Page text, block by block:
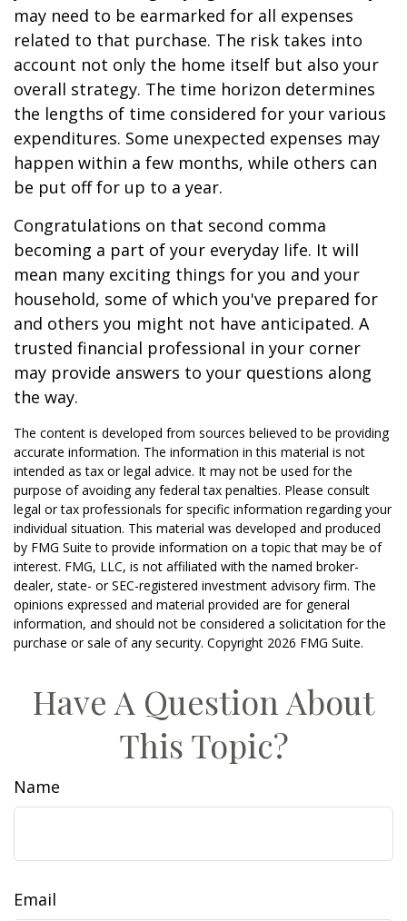
may need to be earmarked for all expenses
related to that purchase. The risk takes into
account not only the home itself but also your
overall strategy. The time horizon determines
the lengths of time considered for your various
expenditures. Some unexpected expenses may
happen within a few months, while others can
be put off for up to a year.
Congratulations on that second comma
becoming a part of your everyday life. It will
mean many exciting things for you and your
household, some of which you've prepared for
and others you might not have anticipated. A
trusted financial professional in your corner
may provide answers to your questions along
the way.
The content is developed from sources believed to be providing
accurate information. The information in this material is not
intended as tax or legal advice. It may not be used for the
purpose of avoiding any federal tax penalties. Please consult
legal or tax professionals for specific information regarding your
individual situation. This material was developed and produced
by FMG Suite to provide information on a topic that may be of
interest. FMG, LLC, is not affiliated with the named broker-
dealer, state- or SEC-registered investment advisory firm. The
opinions expressed and material provided are for general
information, and should not be considered a solicitation for the
purchase or sale of any security. Copyright 2026 FMG Suite.
Have A Question About
This Topic?
Name
Email